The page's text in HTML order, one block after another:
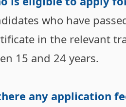
who have
in the relevant
15 and 24 years.
any application